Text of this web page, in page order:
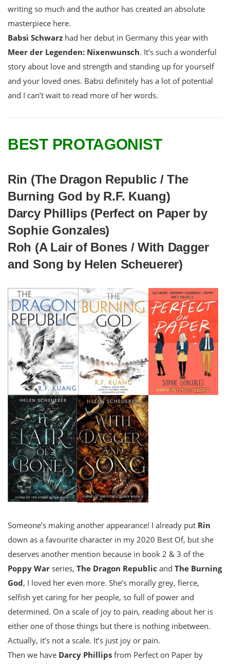
writing so much and the author has created an absolute
masterpiece here.
Babsi Schwarz had her debut in Germany this year with
Meer der Legenden: Nixenwunsch. It’s such a wonderful
story about love and strength and standing up for yourself
and your loved ones. Babsi definitely has a lot of potential
and I can’t wait to read more of her words.
BEST PROTAGONIST
Rin (The Dragon Republic / The
Burning God by R.F. Kuang)
Darcy Phillips (Perfect on Paper by
Sophie Gonzales)
Roh (A Lair of Bones / With Dagger
and Song by Helen Scheuerer)
Someone’s making another appearance! I already put Rin
down as a favourite character in my 2020 Best Of, but she
deserves another mention because in book 2 & 3 of the
Poppy War series, The Dragon Republic and The Burning
God, I loved her even more. She’s morally grey, fierce,
selfish yet caring for her people, so full of power and
determined. On a scale of joy to pain, reading about her is
either one of those things but there is nothing inbetween.
Actually, it’s not a scale. It’s just joy or pain.
Then we have Darcy Phillips from Perfect on Paper by